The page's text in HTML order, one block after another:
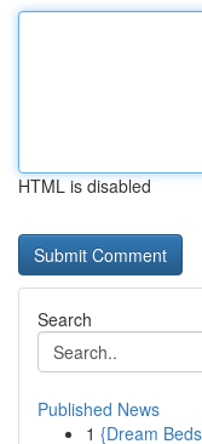
HTML is disabled
Search
Published News
1 {Dream